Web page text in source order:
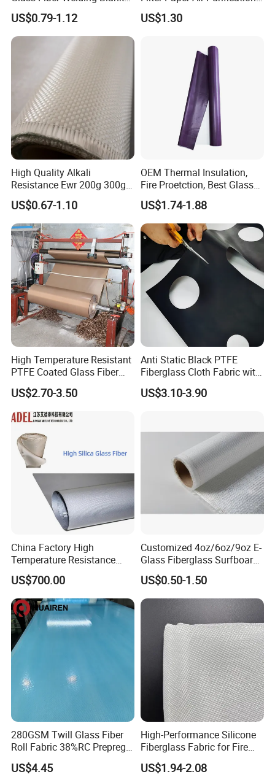
with Eyelet for Flame
Resistance
US$0.79-1.12
Media
US$1.30
High Quality Alkali
Resistance Ewr 200g 300g
400g 600g Fiberglass Cloth
China Factory Fiberglass
Fabric High Strength
Fiberglass Woven Roving
US$0.67-1.10
OEM Thermal Insulation,
Fire Proetction, Best Glass
Fiber Cloth with Silicone
US$1.74-1.88
High Temperature Resistant
PTFE Coated Glass Fiber
Non Adhesive Fabric
Laminated Mesh Fiberglass
Woven Cloth
US$2.70-3.50
Anti Static Black PTFE
Fiberglass Cloth Fabric with
Fire Prevention
US$3.10-3.90
China Factory High
Temperature Resistance
Silica Insulation Fiberglass
Blanket Mat
US$700.00
Customized 4oz/6oz/9oz E-
Glass Fiberglass Surfboard
Cloth for Yacht
Manufacturer/Sailboard
US$0.50-1.50
280GSM Twill Glass Fiber
Roll Fabric 38%RC Prepreg
for Sporting Goods
US$4.45
High-Performance Silicone
Fiberglass Fabric for Fire
Safety Applications
US$1.94-2.08